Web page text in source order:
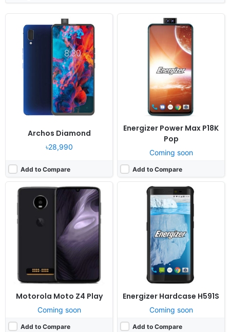
Archos Diamond
৳28,990
Add to Compare
Energizer Power Max P18K
Pop
Coming soon
Add to Compare
Motorola Moto Z4 Play
Coming soon
Add to Compare
Released:
Cancelled
Android 9.0
Display:
6.22" 1080x2340 pixels
Camera:
48MP 1080p
6GB RAM Snapdragon 675
3600mAh Li-Ion
View Details ❯
Energizer Hardcase H591S
Coming soon
Add to Compare
Cancelled
Android 8.1
5.99" 1080x1920 pixels
16MP 1080p
6GB RAM MT6763 Helio P23
5800mAh Li-Ion
View Details ❯
Released:Cancelled
OS:
Android 9.0
Display:6.2" 1080x2280 pixels
Camera:
12MP 1080p
6GB RAM Helio P70
3200mAh Li-Ion
Released:Cancelled
Android 9.0; MIUI 11
7.2" 1080x2310 pixels
48MP 2160p
6GB RAM Snapdragon 675
5800mAh Li-Po
View Details ❯